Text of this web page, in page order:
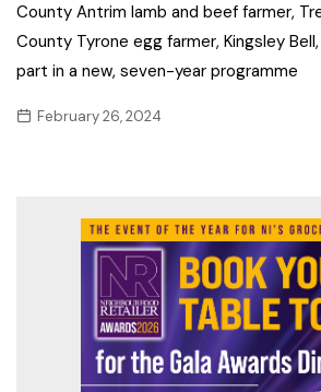
County Antrim lamb and beef farmer,
County Tyrone egg farmer, Kingsley
part in a new, seven-year programme
February 26, 2024